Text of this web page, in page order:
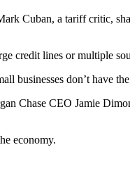
Cuban, a tariff critic,
credit lines or multiple
businesses don’t have
Chase CEO Jamie
economy.